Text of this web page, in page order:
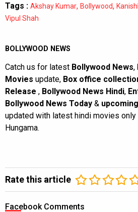
Tags : Akshay Kumar, Bollywood,
Vipul Shah
BOLLYWOOD NEWS
Catch us for latest Bollywood News,
Movies update, Box office
Release , Bollywood News Hindi,
Bollywood News Today &
updated with latest hindi movies
Hungama.
Rate this article
Facebook Comments